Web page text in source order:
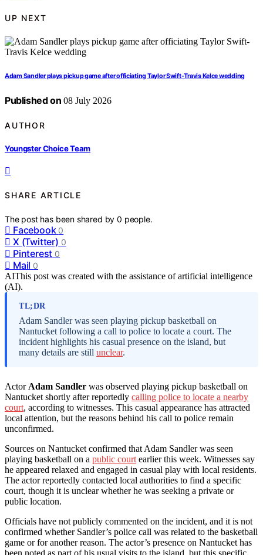
UP NEXT
Adam Sandler plays pickup game after officiating Taylor Swift-Travis Kelce wedding
Published on 08 July 2026
AUTHOR
Youngster Choice Team
SHARE ARTICLE
The post has been shared by0 people.
Facebook 0
X (Twitter) 0
Pinterest 0
Mail 0
AIThis post was created with the assistance of artificial intelligence
(AI).
TL;DR
Adam Sandler was seen playing pickup basketball on
Nantucket following a call to police to locate a court. The
incident highlights his casual presence on the island, but
many details are still unclear.
Actor Adam Sandler was observed playing pickup basketball on
Nantucket shortly after reportedly calling police to locate a nearby
court, according to witnesses. This casual appearance has attracted
local attention, but the reasons behind his call to police remain
unconfirmed.
Sources on Nantucket confirmed that Adam Sandler was seen
playing basketball on a public court earlier this week. Witnesses say
he appeared relaxed and engaged in casual play with local residents.
The actor reportedly contacted local authorities to find a specific
court, though it is unclear whether he was seeking a private or
public location.
Officials have not publicly commented on the incident, and it is not
confirmed whether Sandler’s police call was related to the basketball
game or for another reason. The actor’s presence on Nantucket has
been noted as part of his usual visits to the island, but this specific